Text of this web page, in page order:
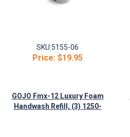
SKU:5155-06
Price: $19.95
GOJO Fmx-12 Luxury Foam
Handwash Refill, (3) 1250-